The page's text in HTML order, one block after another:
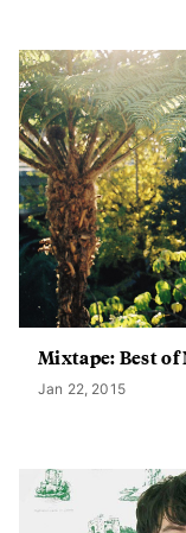
Mixtape: Best of
Jan 22, 2015